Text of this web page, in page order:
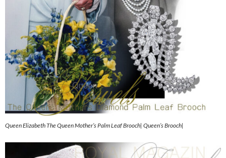
Queen Elizabeth The Queen Mother’s Palm Leaf Brooch| Queen’s Brooch|